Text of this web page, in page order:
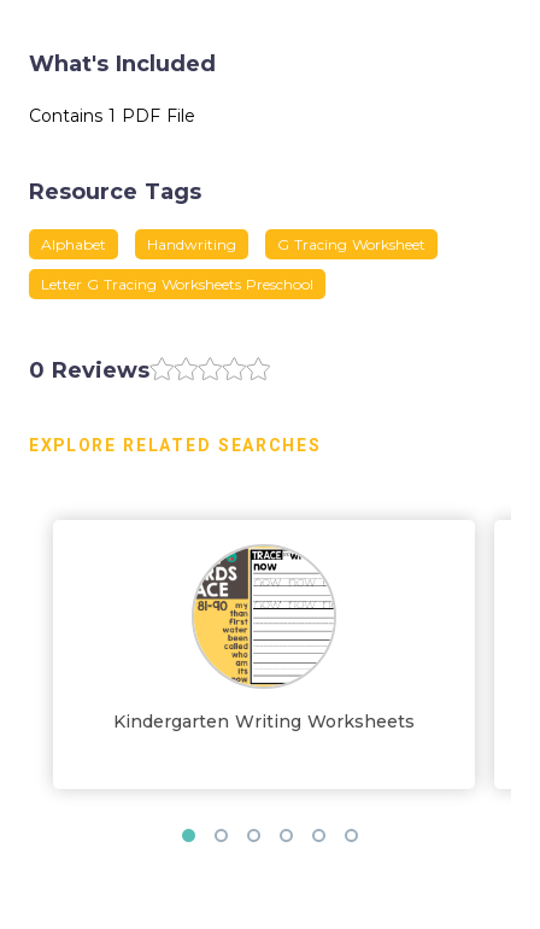
What's Included
Contains 1 PDF File
Resource Tags
Alphabet Handwriting G Tracing Worksheet
Letter G Tracing Worksheets Preschool
0 Reviews
EXPLORE RELATED SEARCHES
Kindergarten Writing Worksheets